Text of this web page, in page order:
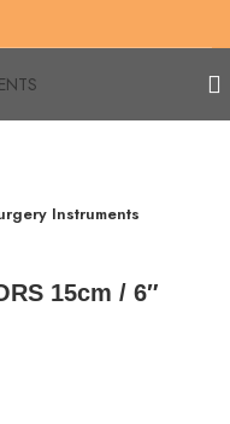
Instruments
15cm / 6″